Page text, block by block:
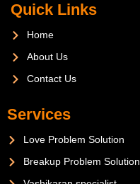
Quick Links
Home
About Us
Contact Us
Services
Love Problem Solution
Breakup Problem Solution